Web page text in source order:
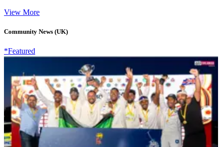
View More
Community News (UK)
*Featured